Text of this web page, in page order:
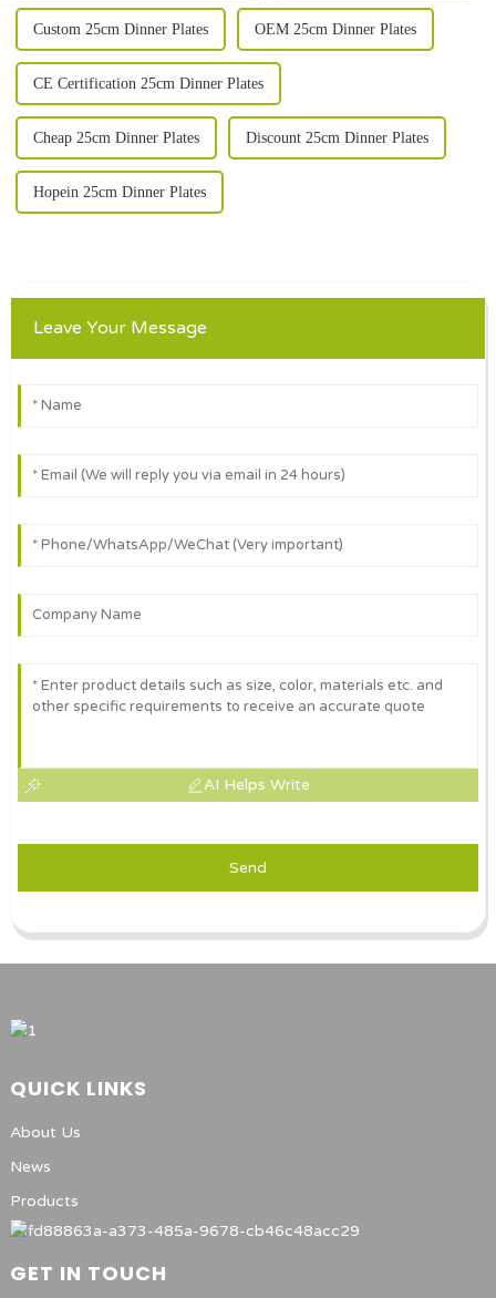
Custom 25cm Dinner Plates OEM 25cm Dinner Plates
CE Certification 25cm Dinner Plates
Cheap 25cm Dinner Plates Discount 25cm Dinner Plates
Hopein 25cm Dinner Plates
Leave Your Message
AI Helps Write
Send
QUICK LINKS
About Us
News
Products
GET IN TOUCH